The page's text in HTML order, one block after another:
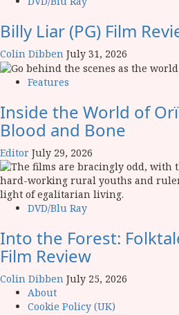
Billy Liar (PG) Film
Colin Dibben July 31, 2026
Features
Inside the World of
Blood and Bone
Editor July 29, 2026
DVD/Blu Ray
Into the Forest:
Film Review
Colin Dibben July 25, 2026
About
Cookie Policy (UK)